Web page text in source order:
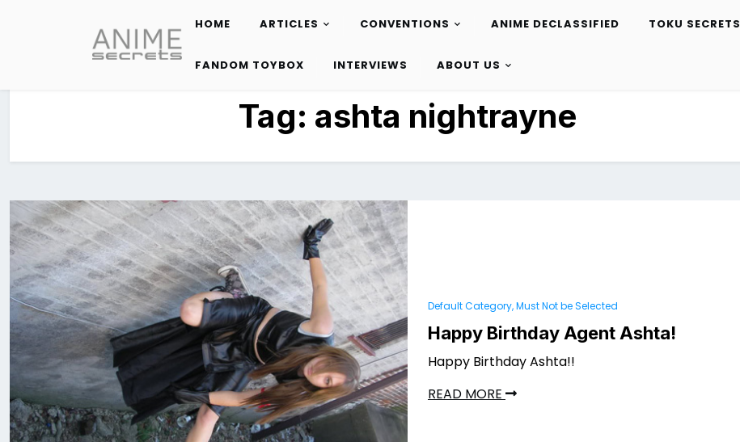
content
HOME ARTICLES CONVENTIONS ANIME DECLASSIFIED TOKU SECRETS
FANDOM TOYBOX INTERVIEWS ABOUT US
Tag: ashta nightrayne
Default Category, Must Not be Selected
Happy Birthday Agent Ashta!
Happy Birthday Ashta!!
READ MORE